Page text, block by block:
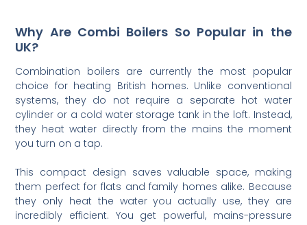
Why Are Combi Boilers So Popular in the
UK?
Combination boilers are currently the most popular
choice for heating British homes. Unlike conventional
systems, they do not require a separate hot water
cylinder or a cold water storage tank in the loft. Instead,
they heat water directly from the mains the moment
you turn on a tap.
This compact design saves valuable space, making
them perfect for flats and family homes alike. Because
they only heat the water you actually use, they are
incredibly efficient. You get powerful, mains-pressure